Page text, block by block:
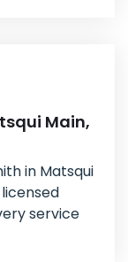
Main,
in Matsqui
service